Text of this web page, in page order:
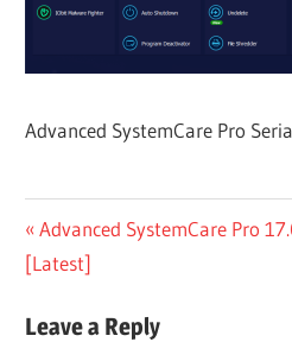
Advanced SystemCare Pro
Post
navigation
Previous
Post:
Advanced SystemCare Pro
[Latest]
Leave a Reply